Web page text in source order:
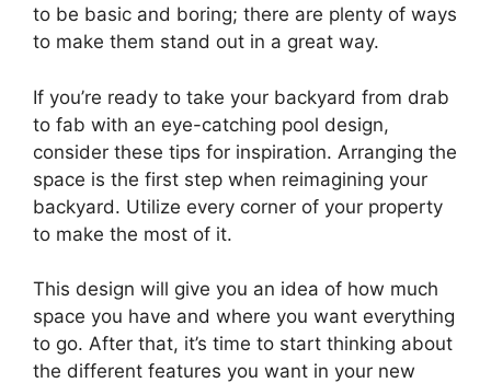
to be basic and boring; there are plenty of ways
to make them stand out in a great way.
If you’re ready to take your backyard from drab
to fab with an eye-catching pool design,
consider these tips for inspiration. Arranging the
space is the first step when reimagining your
backyard. Utilize every corner of your property
to make the most of it.
This design will give you an idea of how much
space you have and where you want everything
to go. After that, it’s time to start thinking about
the different features you want in your new